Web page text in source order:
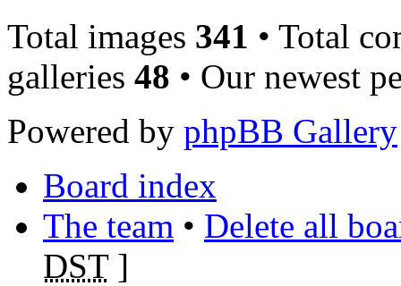
Total images 341 • Total
galleries 48 • Our newest
Powered by phpBB Gallery
Board index
The team • Delete all
DST]